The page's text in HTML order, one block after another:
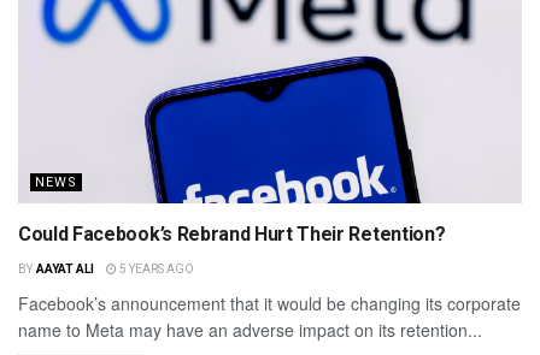
NEWS
Could Facebook’s Rebrand Hurt Their Retention?
BY AAYAT ALI 5 YEARS AGO
Facebook’s announcement that it would be changing its corporate
name to Meta may have an adverse impact on its retention...